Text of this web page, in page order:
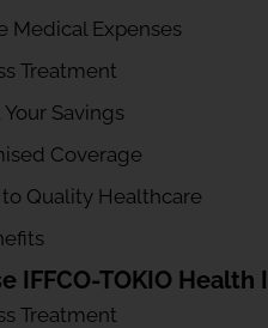
Medical Expenses
Treatment
Savings
Coverage
Quality Healthcare
IFFCO-TOKIO Health
Treatment